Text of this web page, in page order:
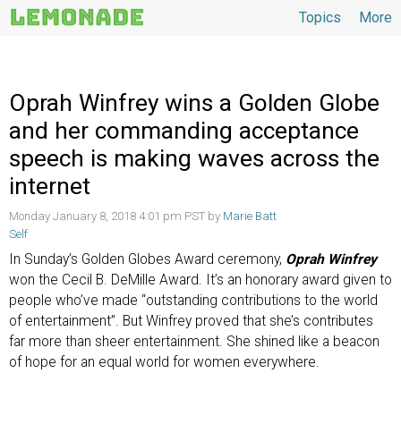
More
Topics
Oprah Winfrey wins a Golden Globe
and her commanding acceptance
speech is making waves across the
internet
Monday January 8, 2018 4:01 pm PST by Marie Batt
Self
In Sunday’s Golden Globes Award ceremony, Oprah Winfrey
won the Cecil B. DeMille Award. It’s an honorary award given to
people who’ve made “outstanding contributions to the world
of entertainment”. But Winfrey proved that she’s contributes
far more than sheer entertainment. She shined like a beacon
of hope for an equal world for women everywhere.